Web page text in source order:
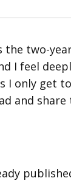
the two-
I feel
I only get
and share